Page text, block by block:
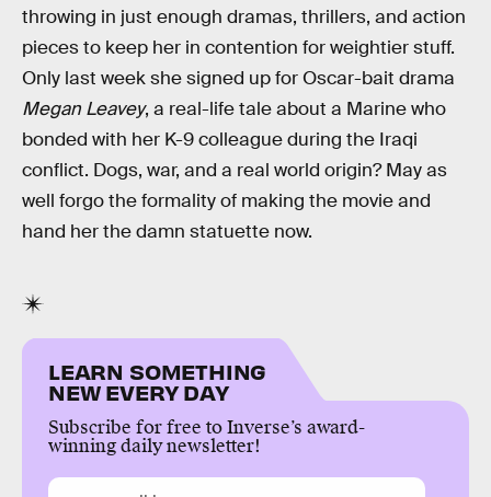
throwing in just enough dramas, thrillers, and action
pieces to keep her in contention for weightier stuff.
Only last week she signed up for Oscar-bait drama
Megan Leavey, a real-life tale about a Marine who
bonded with her K-9 colleague during the Iraqi
conflict. Dogs, war, and a real world origin? May as
well forgo the formality of making the movie and
hand her the damn statuette now.
LEARN SOMETHING
NEW EVERY DAY
Subscribe for free to Inverse’s award-
winning daily newsletter!